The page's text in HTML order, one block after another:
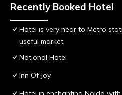
Recently Booked Hotel
Hotel is very near to Metro
useful market.
National Hotel
Inn Of Joy